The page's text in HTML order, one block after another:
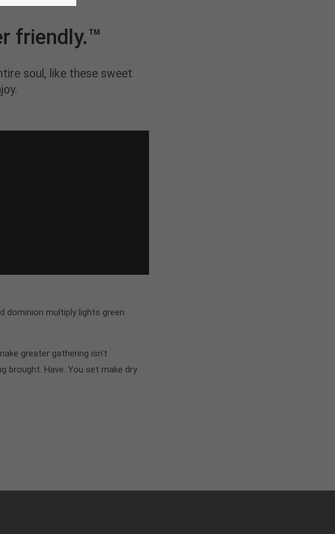
friendly.™
soul, like these sweet
dominion multiply lights green
greater gathering isn't
brought. Have. You set make dry